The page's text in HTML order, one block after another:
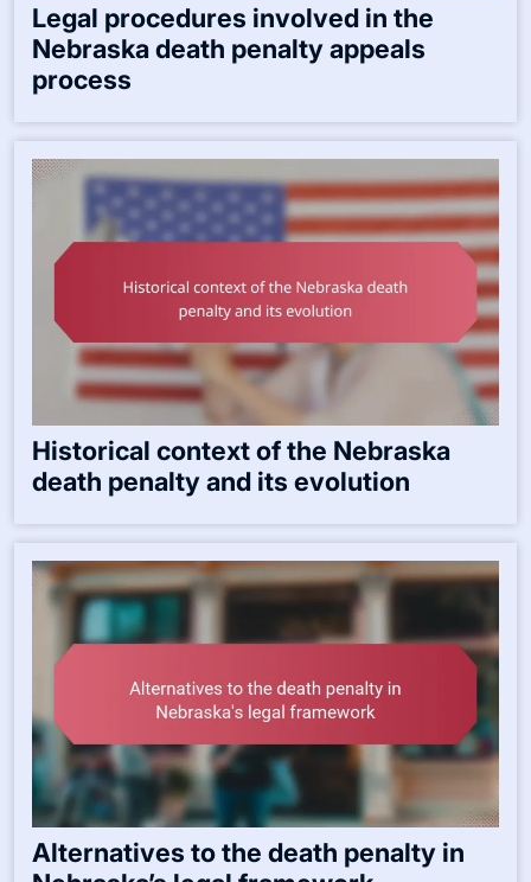
Legal procedures involved in the
Nebraska death penalty appeals
process
Historical context of the Nebraska
death penalty and its evolution
Alternatives to the death penalty in